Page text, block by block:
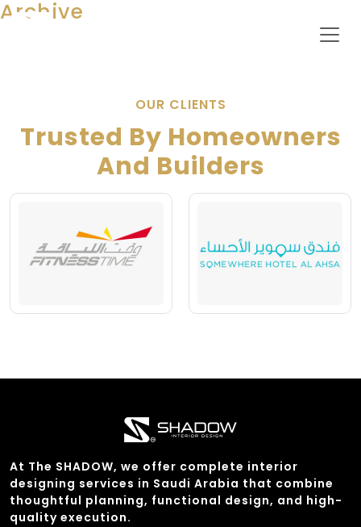
Archive
OUR CLIENTS
Trusted By Homeowners
And Builders
At The SHADOW, we offer complete interior
designing services in Saudi Arabia that combine
thoughtful planning, functional design, and high-
quality execution.